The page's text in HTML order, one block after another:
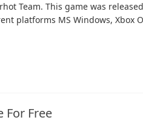
Team. This game was
platforms MS Windows, Xbox
For Free